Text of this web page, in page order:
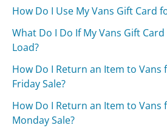
How Do I Use My Vans Gift Card
What Do I Do If My Vans Gift
Load?
How Do I Return an Item to Vans
Friday Sale?
How Do I Return an Item to Vans
Monday Sale?